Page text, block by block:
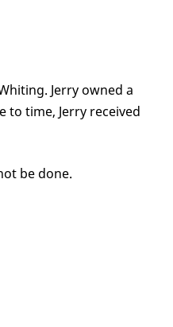
Jerry owned a
to time, Jerry received
be done.